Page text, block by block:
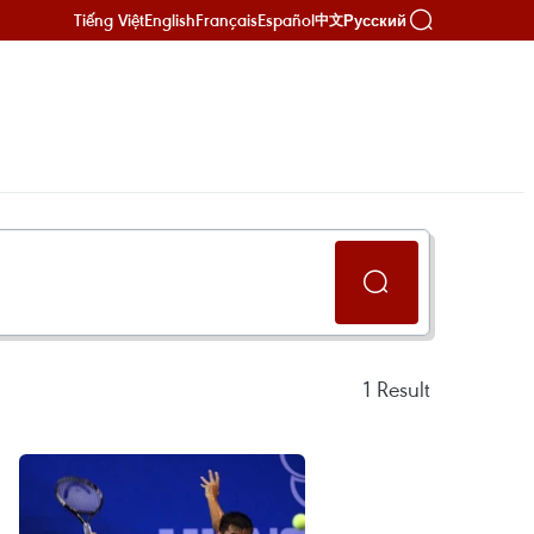
Tiếng ViệtEnglishFrançaisEspañol中文Русский
1 Result